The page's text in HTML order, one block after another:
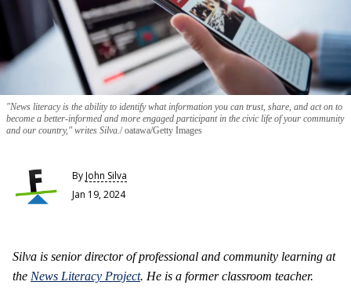
"News literacy is the ability to identify what information you can trust, share, and act on to
become a better-informed and more engaged participant in the civic life of your community
and our country," writes Silva. oatawa/Getty Images
ByJohn Silva
Jan 19, 2024
Silva is senior director of professional and community learning at
the News Literacy Project. He is a former classroom teacher.